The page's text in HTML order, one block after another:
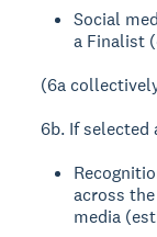
Social
a Finalist
(6a
6b. If selected
across
media